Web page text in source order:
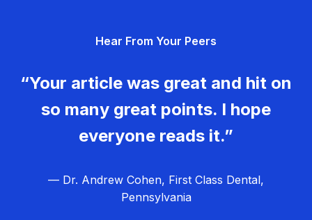
Hear From Your Peers
“Your article was great and hit on
so many great points. I hope
everyone reads it.”
— Dr. Andrew Cohen, First Class Dental,
Pennsylvania